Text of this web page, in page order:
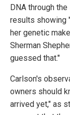
DNA through
results showing
her genetic
Sherman
guessed that."
Carlson's
owners should
arrived yet," as